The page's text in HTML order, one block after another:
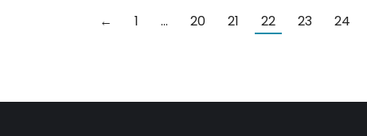
← 1 … 20 21 22 23 24